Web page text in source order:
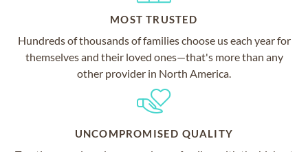
MOST TRUSTED
Hundreds of thousands of families choose us each year for
themselves and their loved ones—that's more than any
other provider in North America.
UNCOMPROMISED QUALITY